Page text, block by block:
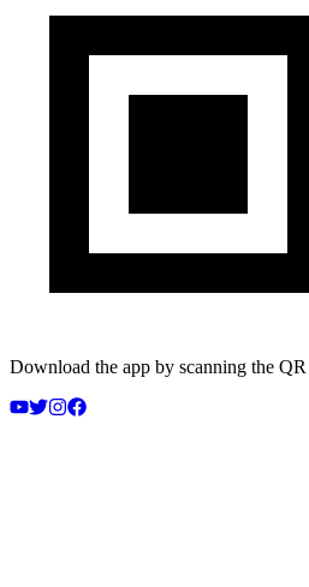
Download the app by scanning the